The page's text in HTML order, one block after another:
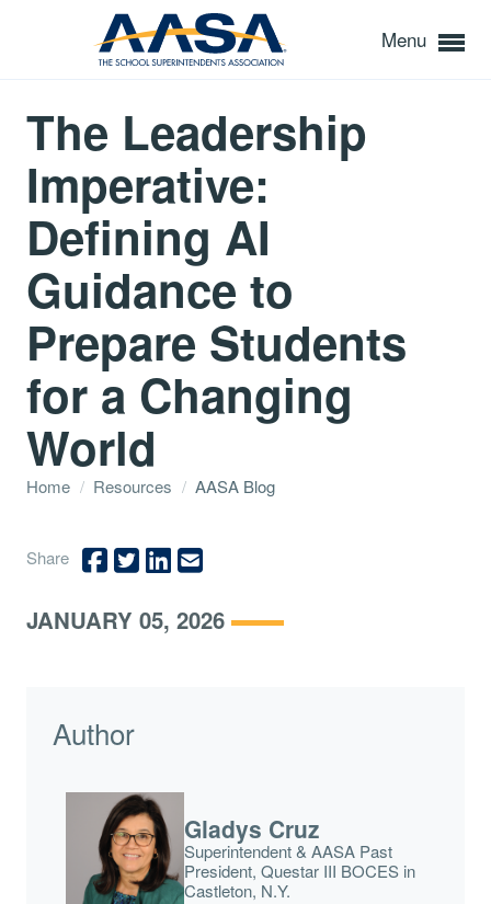
Menu
The Leadership
Imperative:
Defining AI
Guidance to
Prepare Students
for a Changing
World
Home / Resources / AASA Blog
Share
JANUARY 05, 2026
Author
Gladys Cruz
Superintendent & AASA Past
President, Questar III BOCES in
Castleton, N.Y.